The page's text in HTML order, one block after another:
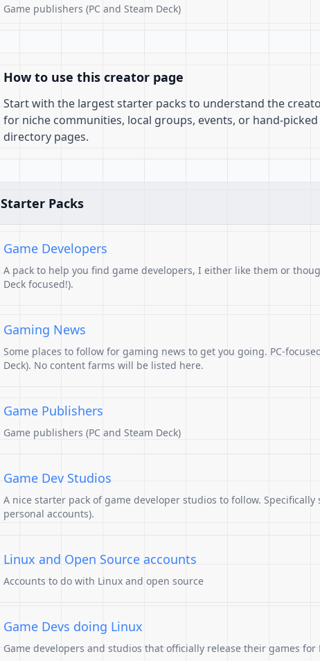
Game publishers (PC and Steam Deck)
How to use this creator page
Start with the largest starter packs to understand the
for niche communities, local groups, events, or hand-
directory pages.
Starter Packs
Game Developers
A pack to help you find game developers, I either like them or
Deck focused!).
Gaming News
Some places to follow for gaming news to get you going. PC-
Deck). No content farms will be listed here.
Game Publishers
Game publishers (PC and Steam Deck)
Game Dev Studios
A nice starter pack of game developer studios to follow.
personal accounts).
Linux and Open Source accounts
Accounts to do with Linux and open source
Game Devs doing Linux
Game developers and studios that officially release their games for